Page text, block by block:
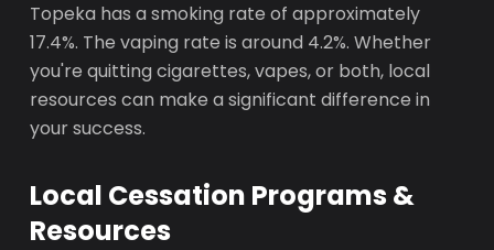
Topeka has a smoking rate of approximately
17.4%. The vaping rate is around 4.2%. Whether
you're quitting cigarettes, vapes, or both, local
resources can make a significant difference in
your success.
Local Cessation Programs &
Resources